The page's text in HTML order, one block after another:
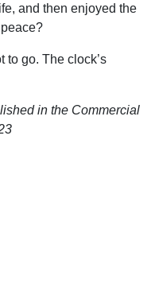
and then enjoyed the
to go. The clock’s
in the Commercial